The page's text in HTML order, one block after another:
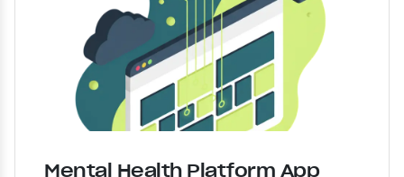
Mental Health Platform App